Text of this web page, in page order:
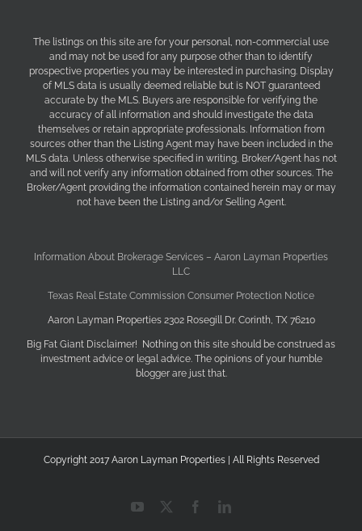
The listings on this site are for your personal, non-commercial use
and may not be used for any purpose other than to identify
prospective properties you may be interested in purchasing. Display
of MLS data is usually deemed reliable but is NOT guaranteed
accurate by the MLS. Buyers are responsible for verifying the
accuracy of all information and should investigate the data
themselves or retain appropriate professionals. Information from
sources other than the Listing Agent may have been included in the
MLS data. Unless otherwise specified in writing, Broker/Agent has not
and will not verify any information obtained from other sources. The
Broker/Agent providing the information contained herein may or may
not have been the Listing and/or Selling Agent.
Information About Brokerage Services – Aaron Layman Properties
LLC
Texas Real Estate Commission Consumer Protection Notice
Aaron Layman Properties 2302 Rosegill Dr. Corinth, TX 76210
Big Fat Giant Disclaimer! Nothing on this site should be construed as
investment advice or legal advice. The opinions of your humble
blogger are just that.
Copyright 2017 Aaron Layman Properties | All Rights Reserved
YouTube FacebookLinkedIn